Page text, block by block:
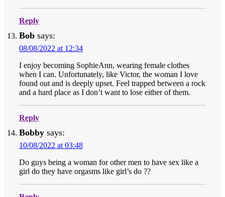
Reply
Bob says:
08/08/2022 at 12:34
I enjoy becoming SophieAnn, wearing female clothes
when I can. Unfortunately, like Victor, the woman I love
found out and is deeply upset. Feel trapped between a rock
and a hard place as I don’t want to lose either of them.
Reply
Bobby says:
10/08/2022 at 03:48
Do guys being a woman for other men to have sex like a
girl do they have orgasms like girl’s do ??